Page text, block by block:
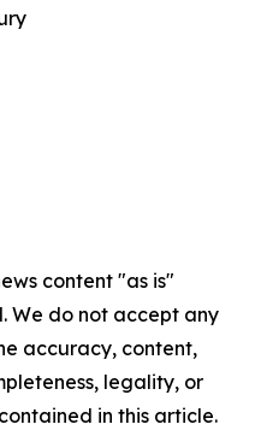
content "as is"
We do not accept any
accuracy, content,
legality, or
in this article.